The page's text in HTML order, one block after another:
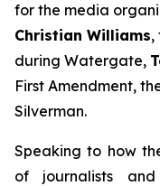
for the media
Christian Williams,
during Watergate,
First Amendment,
Silverman.
Speaking to how
of journalists